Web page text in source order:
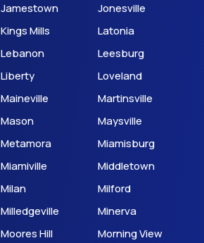
Jamestown
Jonesville
Kings Mills
Latonia
Lebanon
Leesburg
Liberty
Loveland
Maineville
Martinsville
Mason
Maysville
Metamora
Miamisburg
Miamiville
Middletown
Milan
Milford
Milledgeville
Minerva
Moores Hill Morning View